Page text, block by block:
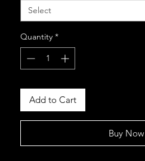
Select
Quantity *
Add to Cart
Buy Now